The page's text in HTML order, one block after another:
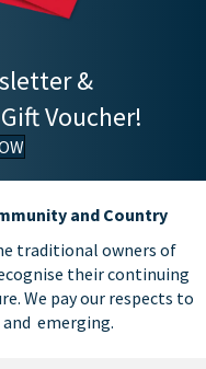
&
Voucher!
and Country
traditional owners of
their continuing
We pay our respects to
emerging.